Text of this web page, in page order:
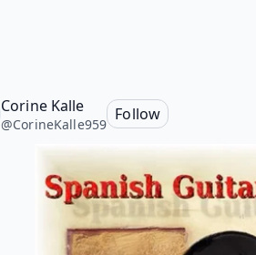
Corine Kalle
@CorineKalle959
Follow